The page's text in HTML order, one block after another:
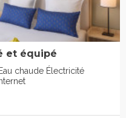
et équipé
chaude Électricité